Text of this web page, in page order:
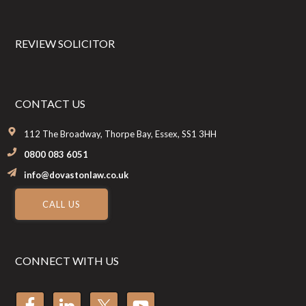
REVIEW SOLICITOR
CONTACT US
112 The Broadway, Thorpe Bay, Essex, SS1 3HH
0800 083 6051
info@dovastonlaw.co.uk
CALL US
CONNECT WITH US